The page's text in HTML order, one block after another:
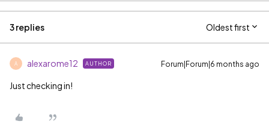
3 replies Oldest first
A alexarome12 AUTHOR Forum|Forum|6 months ago
Just checking in!